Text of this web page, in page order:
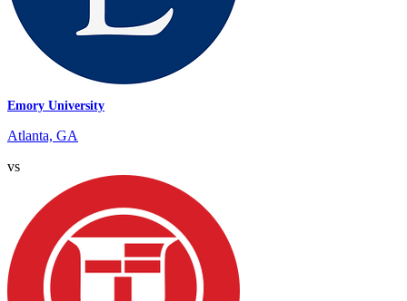
Emory University
Atlanta, GA
vs